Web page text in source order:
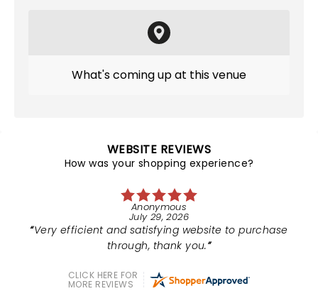
What's coming up at this venue
WEBSITE REVIEWS
How was your shopping experience?
Anonymous
July 29, 2026
Very efficient and satisfying website to purchase
through, thank you.
CLICK HERE FOR
MORE REVIEWS